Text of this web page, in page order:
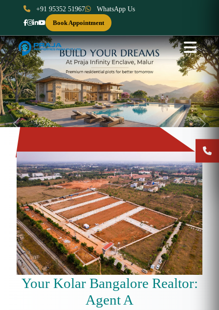
+91 95352 51967
WhatsApp Us
Book Appointment
Previous Next
Your Kolar Bangalore Realtor:
Agent A